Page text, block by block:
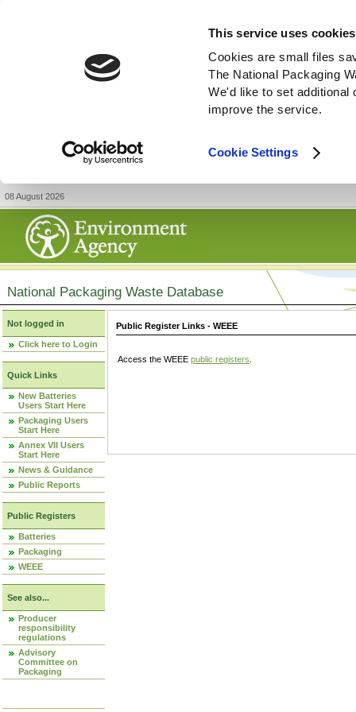
This service uses cookies
Cookies are small files
The National Packaging
We'd like to set additional
improve the service.
Cookie Settings
08 August 2026
National Packaging Waste Database
Not logged in
Click here to Login
Quick Links
New Batteries
Users Start Here
Packaging Users
Start Here
Annex VII Users
Start Here
News & Guidance
Public Reports
Public Registers
Batteries
Packaging
WEEE
See also...
Producer
responsibility
regulations
Advisory
Committee on
Packaging
Public Register Links - WEEE
Access the WEEE public registers